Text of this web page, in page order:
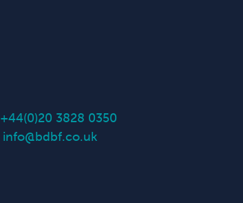
+44(0)20 3828 0350
info@bdbf.co.uk